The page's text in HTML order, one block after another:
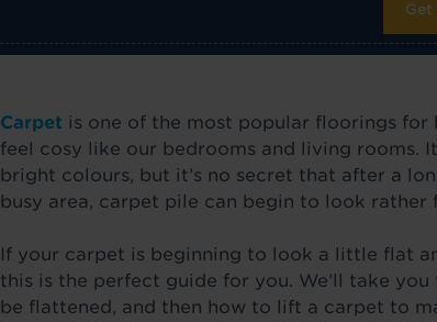
Get
Carpet is one of the most popular floorings
feel cosy like our bedrooms and living rooms.
bright colours, but it’s no secret that after a
busy area, carpet pile can begin to look rather
If your carpet is beginning to look a little flat
this is the perfect guide for you. We’ll take
be flattened, and then how to lift a carpet to